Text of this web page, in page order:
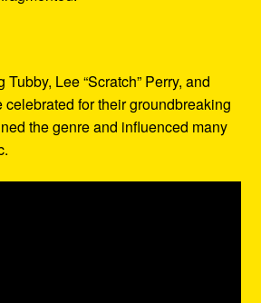
Lee “Scratch” Perry, and
for their groundbreaking
the genre and influenced many